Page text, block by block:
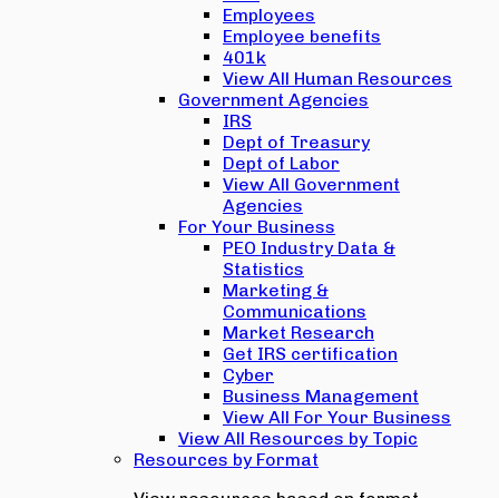
Employees
Employee benefits
401k
View All Human Resources
Government Agencies
IRS
Dept of Treasury
Dept of Labor
View All Government
Agencies
For Your Business
PEO Industry Data &
Statistics
Marketing &
Communications
Market Research
Get IRS certification
Cyber
Business Management
View All For Your Business
View All Resources by Topic
Resources by Format